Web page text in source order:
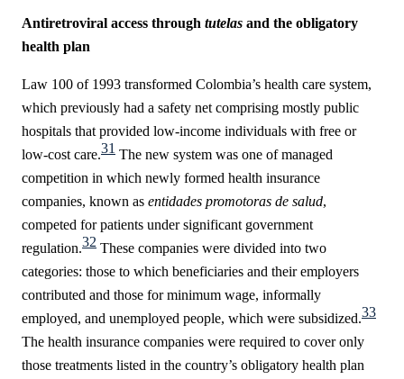
Antiretroviral access through tutelas and the obligatory
health plan
Law 100 of 1993 transformed Colombia’s health care system,
which previously had a safety net comprising mostly public
hospitals that provided low-income individuals with free or
low-cost care.31 The new system was one of managed
competition in which newly formed health insurance
companies, known as entidades promotoras de salud,
competed for patients under significant government
regulation.32 These companies were divided into two
categories: those to which beneficiaries and their employers
contributed and those for minimum wage, informally
employed, and unemployed people, which were subsidized.33
The health insurance companies were required to cover only
those treatments listed in the country’s obligatory health plan